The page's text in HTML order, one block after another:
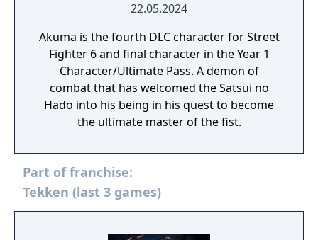
22.05.2024
Akuma is the fourth DLC character for Street
Fighter 6 and final character in the Year 1
Character/Ultimate Pass. A demon of
combat that has welcomed the Satsui no
Hado into his being in his quest to become
the ultimate master of the fist.
Part of franchise:
Tekken (last 3 games)